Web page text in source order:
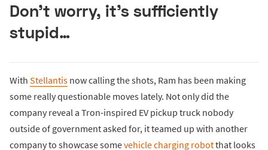
Don’t worry, it’s sufficiently
stupid…
With Stellantis now calling the shots, Ram has been making
some really questionable moves lately. Not only did the
company reveal a Tron-inspired EV pickup truck nobody
outside of government asked for, it teamed up with another
company to showcase somevehicle charging robotthat looks